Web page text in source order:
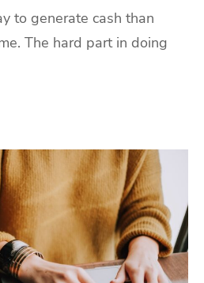
to generate cash than
The hard part in doing